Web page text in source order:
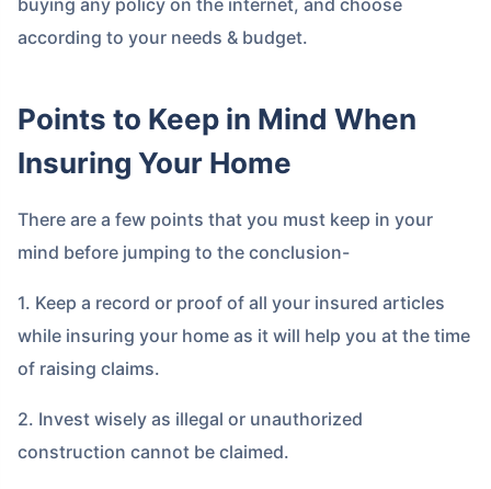
according to your needs & budget.
Points to Keep in Mind When
Insuring Your Home
There are a few points that you must keep in your
mind before jumping to the conclusion-
1. Keep a record or proof of all your insured articles
while insuring your home as it will help you at the time
of raising claims.
2. Invest wisely as illegal or unauthorized
construction cannot be claimed.